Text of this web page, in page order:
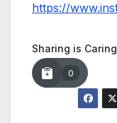
https://
Sharing is
0